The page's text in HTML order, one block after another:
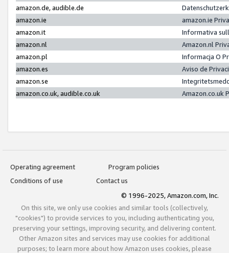
amazon.de, audible.de
amazon.ie
amazon.ie
amazon.it
Informativa
amazon.nl
Amazon.nl
amazon.pl
Informacja O
amazon.es
Aviso de
amazon.se
amazon.co.uk, audible.co.uk
Amazon.co.uk
Operating agreement
Program policies
Conditions of use
Contact us
© 1996-2025, Amazon.com, Inc.
On this site, we only use cookies and similar tools (collectively,
"cookies") to provide services to you, including authenticating you,
preserving your settings, improving security, and delivering content.
Other Amazon sites and services may use cookies for additional
purposes; to learn more about how Amazon uses cookies, please